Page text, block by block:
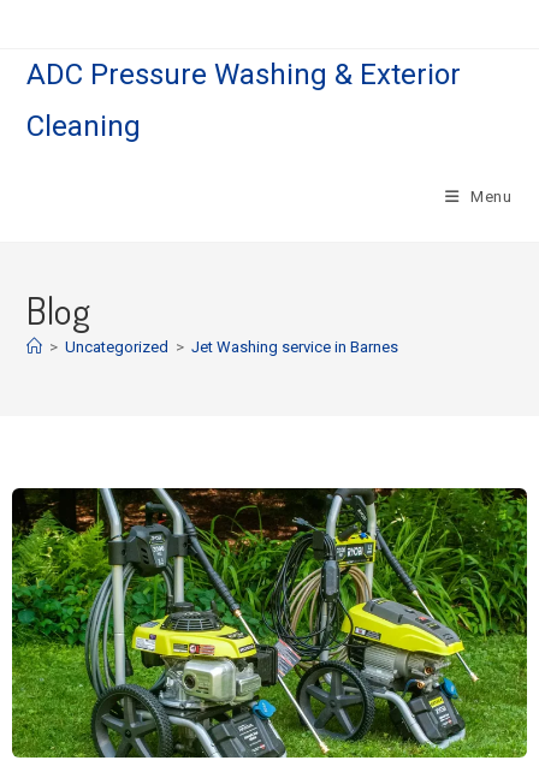
ADC Pressure Washing & Exterior
Cleaning
Menu
Blog
> Uncategorized > Jet Washing service in Barnes